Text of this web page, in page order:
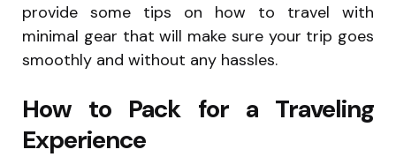
provide some tips on how to travel with
minimal gear that will make sure your trip goes
smoothly and without any hassles.
How to Pack for a Traveling
Experience